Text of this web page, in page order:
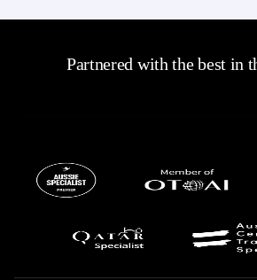
Partnered with the best in